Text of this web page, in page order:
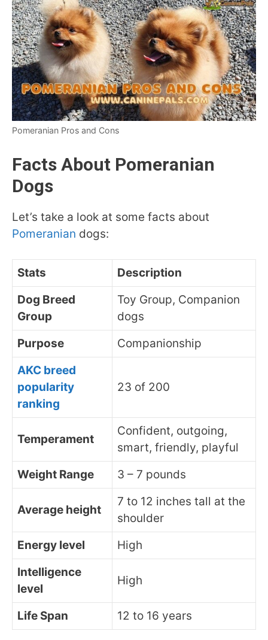
Pomeranian Pros and Cons
Facts About Pomeranian
Dogs
Let’s take a look at some facts about
Pomeranian dogs:
Stats
Description
Dog Breed
Group
Toy Group, Companion
dogs
Purpose
Companionship
AKC breed
popularity
ranking
23 of 200
Temperament
Confident, outgoing,
smart, friendly, playful
Weight Range
3 – 7 pounds
Average height
7 to 12 inches tall at the
shoulder
Energy level
High
Intelligence
level
High
Life Span 12 to 16 years